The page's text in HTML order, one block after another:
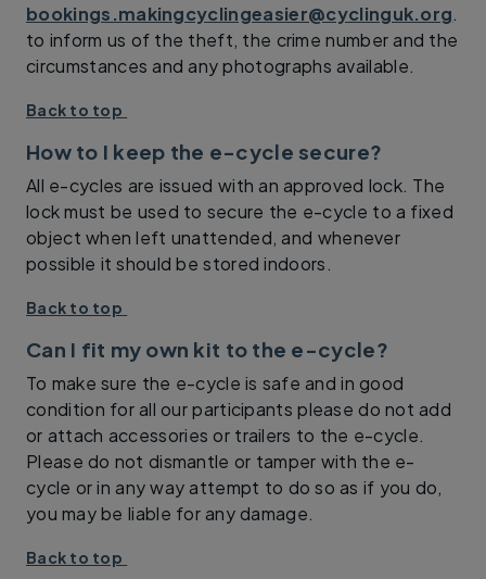
bookings.makingcyclingeasier@cyclinguk.org.
to inform us of the theft, the crime number and the
circumstances and any photographs available.
Back to top
How to I keep the e-cycle secure?
All e-cycles are issued with an approved lock. The
lock must be used to secure the e-cycle to a fixed
object when left unattended, and whenever
possible it should be stored indoors.
Back to top
Can I fit my own kit to the e-cycle?
To make sure the e-cycle is safe and in good
condition for all our participants please do not add
or attach accessories or trailers to the e-cycle.
Please do not dismantle or tamper with the e-
cycle or in any way attempt to do so as if you do,
you may be liable for any damage.
Back to top